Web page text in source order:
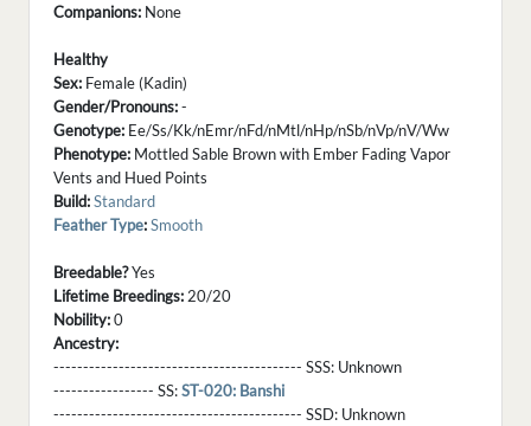
Companions: None
Healthy
Sex: Female (Kadin)
Gender/Pronouns:-
Genotype: Ee/Ss/Kk/nEmr/nFd/nMtl/nHp/nSb/nVp/nV/Ww
Phenotype: Mottled Sable Brown with Ember Fading Vapor
Vents and Hued Points
Build:Standard
Feather Type:Smooth
Breedable?Yes
Lifetime Breedings:20/20
Nobility:0
Ancestry:
------------------------------------------ SSS: Unknown
----------------- SS:ST-020: Banshi
------------------------------------------ SSD: Unknown